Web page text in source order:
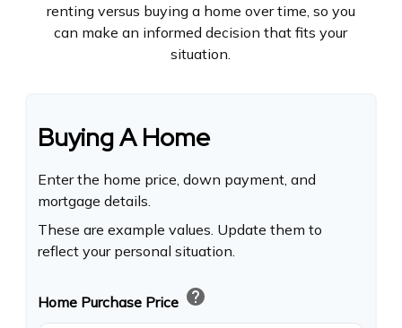
renting versus buying a home over time, so you
can make an informed decision that fits your
situation.
Buying A Home
Enter the home price, down payment, and
mortgage details.
These are example values. Update them to
reflect your personal situation.
Home Purchase Price help